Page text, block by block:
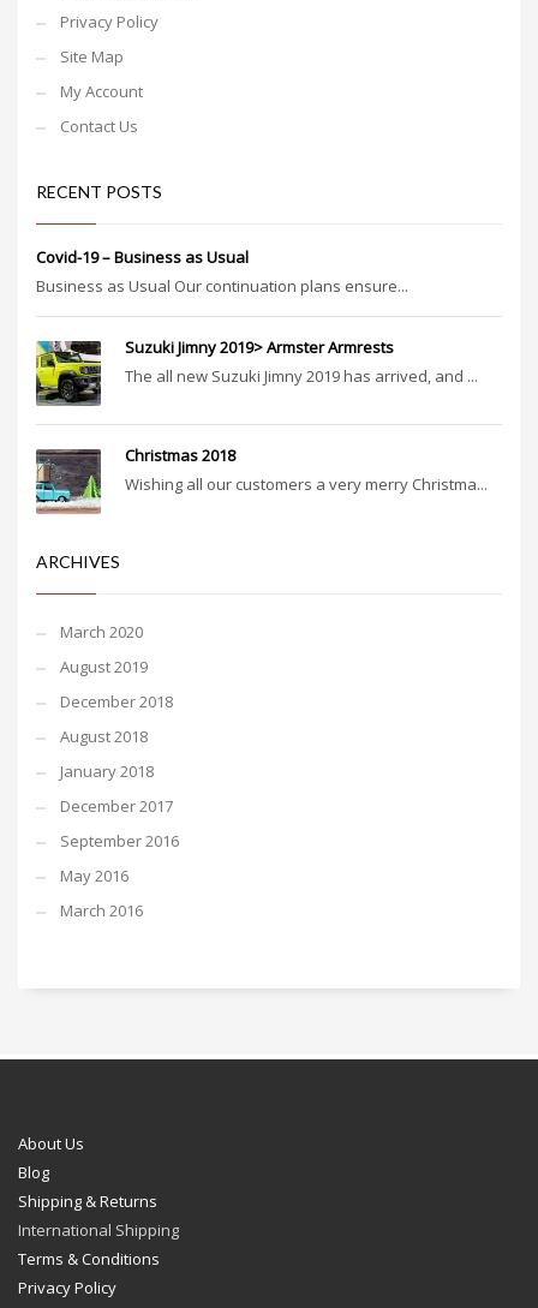
Privacy Policy
Site Map
My Account
Contact Us
RECENT POSTS
Covid-19 – Business as Usual
Business as Usual Our continuation plans ensure...
Suzuki Jimny 2019> Armster Armrests
The all new Suzuki Jimny 2019 has arrived, and ...
Christmas 2018
Wishing all our customers a very merry Christma...
ARCHIVES
March 2020
August 2019
December 2018
August 2018
January 2018
December 2017
September 2016
May 2016
March 2016
About Us
Blog
Shipping & Returns
International Shipping
Terms & Conditions
Privacy Policy